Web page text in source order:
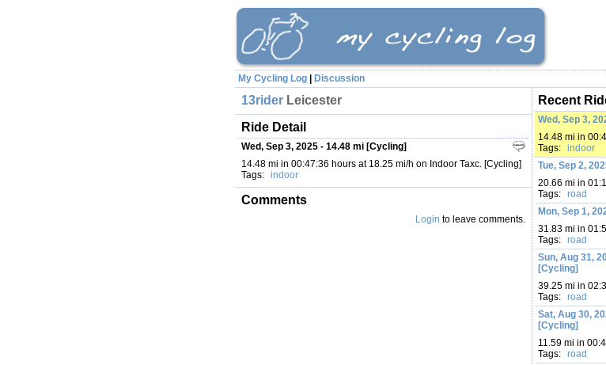
My Cycling Log
Discussion
13rider Leicester
Ride Detail
Wed, Sep 3, 2025 - 14.48 mi [Cycling]
14.48 mi in 00:47:36 hours at 18.25 mi/h on Indoor Taxc. [Cycling]
Tags: indoor
Comments
Login to leave comments.
Recent
Wed, Sep 3,
14.48 mi in
Tags: indoor
Tue, Sep 2,
20.66 mi in
Tags: road
Mon, Sep 1,
31.83 mi in
Tags: road
Sun, Aug 31,
[Cycling]
39.25 mi in
Tags: road
Sat, Aug 30,
[Cycling]
11.59 mi in
Tags: road